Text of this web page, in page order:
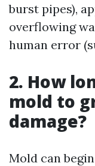
burst pipes),
overflowing
human error
2. How
mold to
damage?
Mold can